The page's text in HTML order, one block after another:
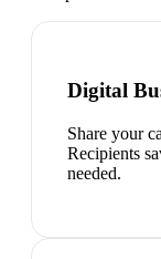
Digital
Share your
Recipients
needed.